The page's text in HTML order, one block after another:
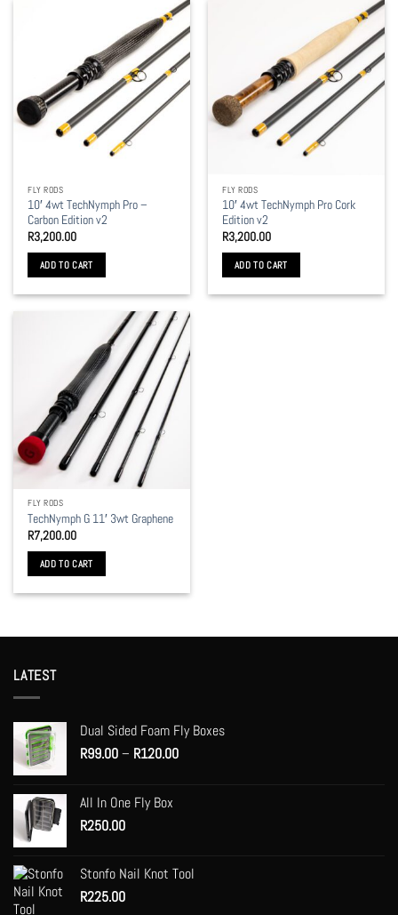
FLY RODS
10′ 4wt TechNymph Pro –
Carbon Edition v2
R3,200.00
ADD TO CART
FLY RODS
10′ 4wt TechNymph Pro Cork
Edition v2
R3,200.00
ADD TO CART
FLY RODS
TechNymph G 11′ 3wt Graphene
R7,200.00
ADD TO CART
LATEST
Dual Sided Foam Fly Boxes
R99.00– R120.00Price
All In One Fly Box
R250.00
Stonfo Nail Knot Tool
R225.00